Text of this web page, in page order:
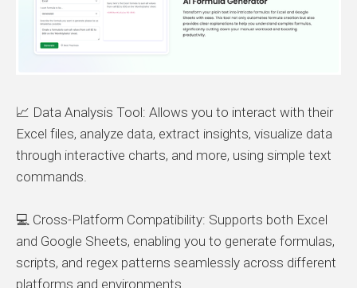
📈 Data Analysis Tool: Allows you to interact with their
Excel files, analyze data, extract insights, visualize data
through interactive charts, and more, using simple text
commands.
💻 Cross-Platform Compatibility: Supports both Excel
and Google Sheets, enabling you to generate formulas,
scripts, and regex patterns seamlessly across different
platforms and environments.